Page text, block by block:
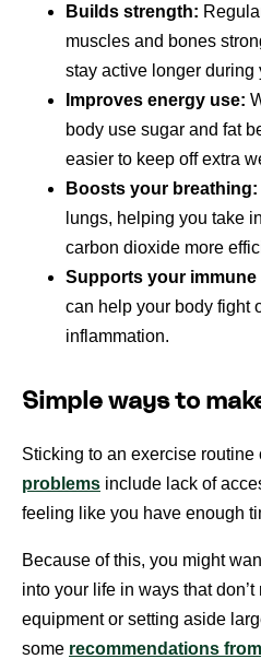
Builds strength:
muscles and bones
stay active longer during
Improves energy use:
body use sugar and fat
easier to keep off extra
Boosts your breathing:
lungs, helping you take
carbon dioxide more
Supports your immune
can help your body fight
inflammation.
Simple ways to
Sticking to an exercise routine
problems include lack of
feeling like you have enough
Because of this, you might
into your life in ways that
equipment or setting aside
some recommendations